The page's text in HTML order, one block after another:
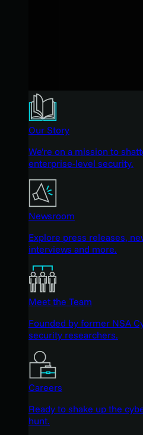
Our Story
We're on a mission to
enterprise-level security.
Newsroom
Explore press releases,
interviews and more.
Meet the Team
Founded by former NSA
security researchers.
Careers
Ready to shake up the
hunt.